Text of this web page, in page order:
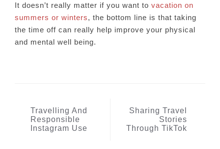
It doesn’t really matter if you want to vacation on
summers or winters, the bottom line is that taking
the time off can really help improve your physical
and mental well being.
Post
navigation
Travelling And
Responsible
Instagram Use
Sharing Travel
Stories
Through TikTok